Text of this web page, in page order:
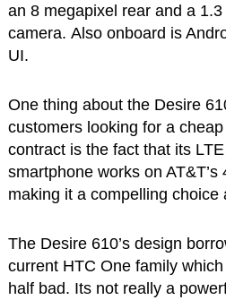
an 8 megapixel rear and a
camera. Also onboard is
UI.
One thing about the Desire
customers looking for a
contract is the fact that its
smartphone works on AT&T’s
making it a compelling choice
The Desire 610’s design
current HTC One family
half bad. Its not really a